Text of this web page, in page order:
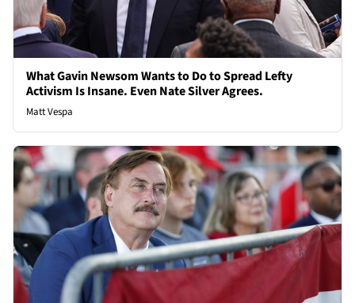
What Gavin Newsom Wants to Do to Spread Lefty
Activism Is Insane. Even Nate Silver Agrees.
Matt Vespa